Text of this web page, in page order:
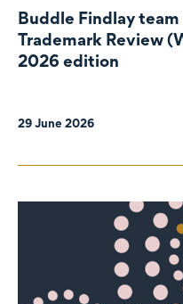
Buddle Findlay
Trademark Review
2026 edition
29 June 2026